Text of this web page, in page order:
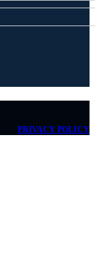
PRIVACY POLICY